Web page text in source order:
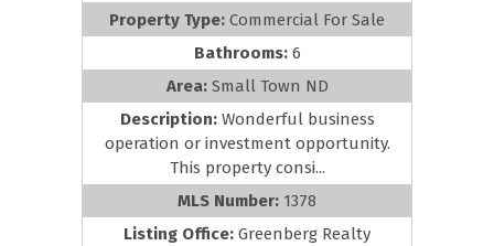
Property Type: Commercial For Sale
Bathrooms: 6
Area: Small Town ND
Description: Wonderful business
operation or investment opportunity.
This property consi...
MLS Number: 1378
Listing Office: Greenberg Realty